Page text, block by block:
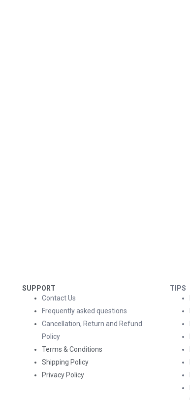
SUPPORT
Contact Us
Frequently asked questions
Cancellation, Return and Refund
Policy
Terms & Conditions
Shipping Policy
Privacy Policy
TIPS